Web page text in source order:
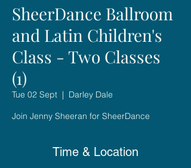
SheerDance Ballroom
and Latin Children's
Class - Two Classes
(1)
Tue 02 Sept
  |
Darley Dale
Join Jenny Sheeran for SheerDance
Time & Location